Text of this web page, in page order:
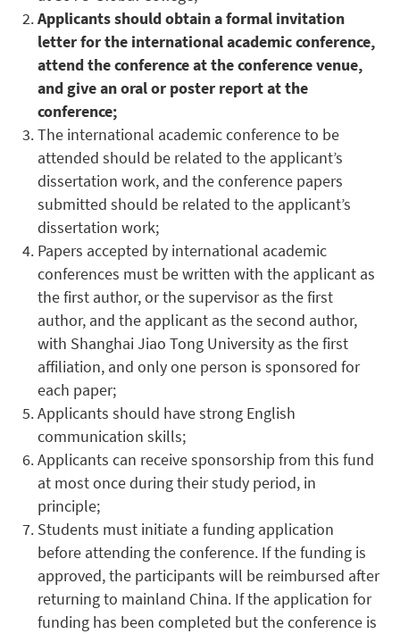
Applicants should obtain a formal invitation
letter for the international academic conference,
attend the conference at the conference venue,
and give an oral or poster report at the
conference;
The international academic conference to be
attended should be related to the applicant’s
dissertation work, and the conference papers
submitted should be related to the applicant’s
dissertation work;
Papers accepted by international academic
conferences must be written with the applicant as
the first author, or the supervisor as the first
author, and the applicant as the second author,
with Shanghai Jiao Tong University as the first
affiliation, and only one person is sponsored for
each paper;
Applicants should have strong English
communication skills;
Applicants can receive sponsorship from this fund
at most once during their study period, in
principle;
Students must initiate a funding application
before attending the conference. If the funding is
approved, the participants will be reimbursed after
returning to mainland China. If the application for
funding has been completed but the conference is